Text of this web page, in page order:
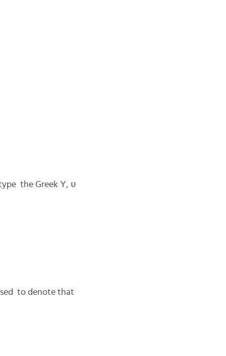
the Greek Υ, υ
to denote that